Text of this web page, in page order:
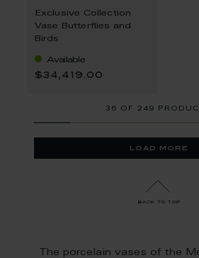
Exclusive Collection
Vase Butterflies and
Birds
Available
$34,419.00
36 OF 249
load more
back to top
The porcelain vases of the